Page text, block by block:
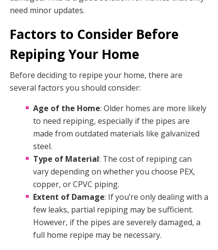
need minor updates.
Factors to Consider Before
Repiping Your Home
Before deciding to repipe your home, there are
several factors you should consider:
Age of the Home: Older homes are more likely
to need repiping, especially if the pipes are
made from outdated materials like galvanized
steel.
Type of Material: The cost of repiping can
vary depending on whether you choose PEX,
copper, or CPVC piping.
Extent of Damage: If you’re only dealing with a
few leaks, partial repiping may be sufficient.
However, if the pipes are severely damaged, a
full home repipe may be necessary.